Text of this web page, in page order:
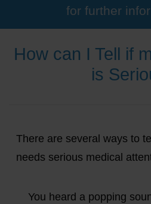
for further
How can I Tell if
is
There are several ways to
needs serious medical
You heard a popping